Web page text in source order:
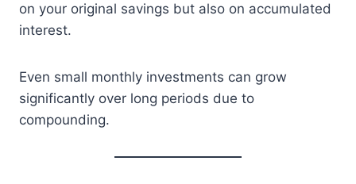
on your original savings but also on accumulated
interest.
Even small monthly investments can grow
significantly over long periods due to
compounding.